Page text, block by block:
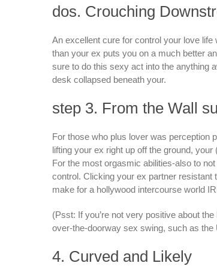
dos. Crouching
An excellent cure for control your love
than your ex puts you on a much better
sure to do this sexy act into the anything
desk collapsed beneath your.
step 3. From the Wall
For those who plus lover was perception
lifting your ex right up off the ground,
For the most orgasmic abilities-also to
control. Clicking your ex partner resistant
make for a hollywood intercourse world
(Psst: If you’re not very positive about
over-the-doorway sex swing, such as
4. Curved and Likely